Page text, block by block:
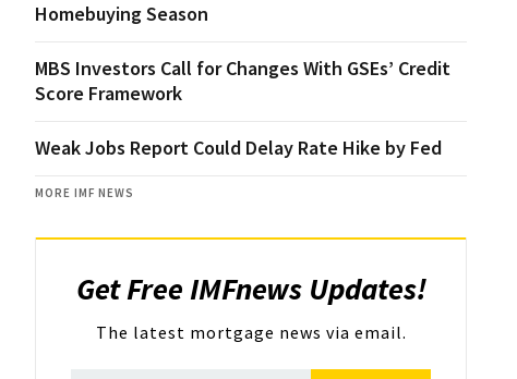
Homebuying Season
MBS Investors Call for Changes With GSEs’ Credit
Score Framework
Weak Jobs Report Could Delay Rate Hike by Fed
MORE IMF NEWS
Get Free IMFnews Updates!
The latest mortgage news via email.